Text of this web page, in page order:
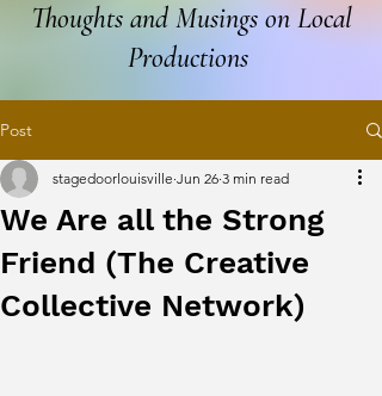
Thoughts and Musings on Local
Productions
Post
We Are all the Strong
Friend (The Creative
Collective Network)
stagedoorlouisville Jun 26 3 min read